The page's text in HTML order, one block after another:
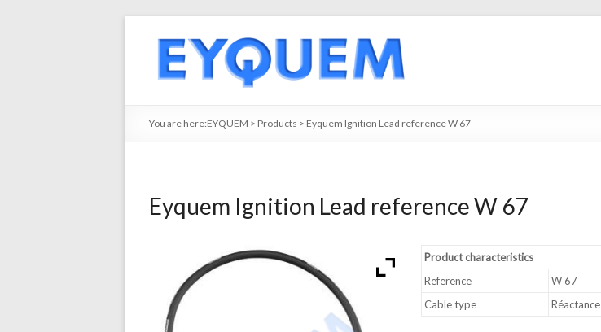
You are here:EYQUEM > Products > Eyquem Ignition Lead reference W 67
Eyquem Ignition Lead reference W 67
Product characteristics
Reference
W 67
Cable type
Réactance